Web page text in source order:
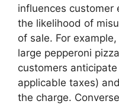
influences customer
the likelihood of
of sale. For
large pepperoni
customers
applicable taxes)
the charge.